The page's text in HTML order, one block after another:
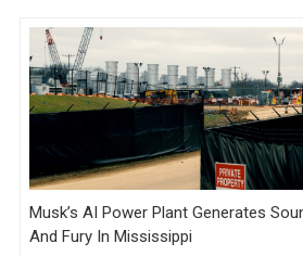
Musk’s AI Power Plant Generates
And Fury In Mississippi